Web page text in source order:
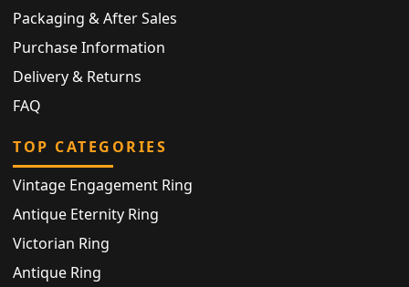
Packaging & After Sales
Purchase Information
Delivery & Returns
FAQ
TOP CATEGORIES
Vintage Engagement Ring
Antique Eternity Ring
Victorian Ring
Antique Ring